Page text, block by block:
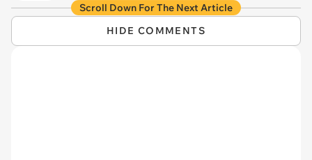
Scroll Down For The Next Article
HIDE COMMENTS